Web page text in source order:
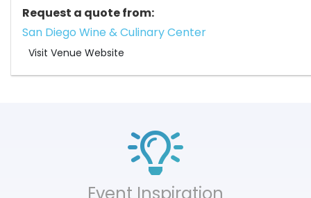
Request a quote from:
San Diego Wine & Culinary Center
Visit Venue Website